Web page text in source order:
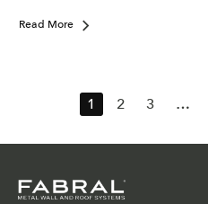
Read More
1 2 3 …